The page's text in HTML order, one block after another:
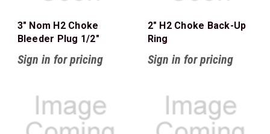
3" Nom H2 Choke
Bleeder Plug 1/2"
Sign in for pricing
2" H2 Choke Back-Up
Ring
Sign in for pricing